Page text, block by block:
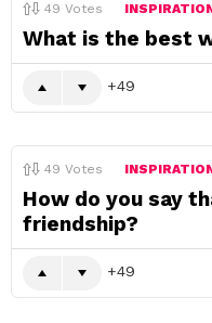
49 Votes
What is the best
49
49 Votes
How do you say
friendship?
49